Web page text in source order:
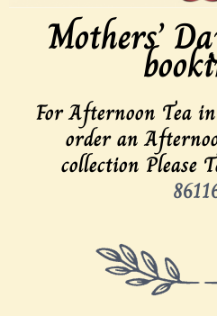
Mothers’
For Afternoon Tea
order an
collection Please